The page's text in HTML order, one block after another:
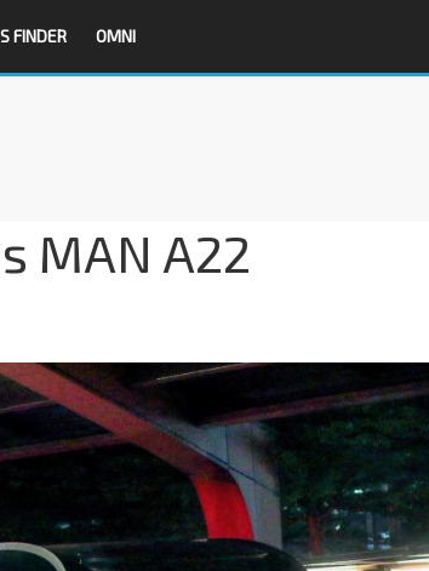
FINDER OMNI
MAN A22